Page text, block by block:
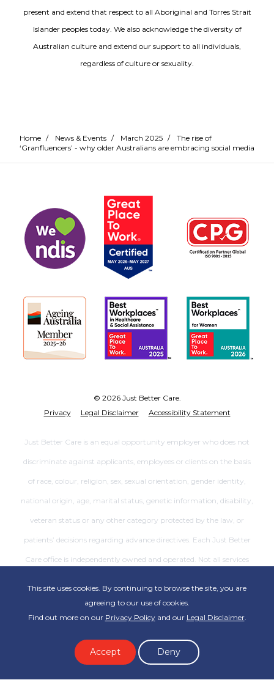
present and extend that respect to all Aboriginal and Torres Strait
Islander peoples today. We also acknowledge the diversity of
Australian culture and extend our support to all individuals,
regardless of culture or sexuality.
Home / News & Events / March 2025 /
The rise of
‘Granfluencers’ - why older Australians are embracing social media
This site uses cookies. By continuing to browse the site, you are
agreeing to our use of cookies.
Find out more on our Privacy Policyand our Legal Disclaimer.
Accept Deny
© 2026 Just Better Care.
Privacy
Legal Disclaimer Accessibility Statement
Just Better Care is an equal opportunity employer who does not
discriminate against applicants, employees or clients on the basis
of race, colour, religion, sex, sexual orientation, gender identity,
national origin, age, marital status, genetic information, disability,
veteran status or any other category protected by the law, or
patients’ decisions regarding advance directives. Each Just Better
Care office is independently owned and operated. Not all services